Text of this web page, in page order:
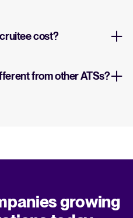
cost?
from other ATSs?
growing